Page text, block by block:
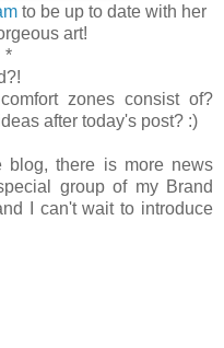
to be up to date with her
art!
zones consist of?
after today's post? :)
blog, there is more news
group of my Brand
I can't wait to introduce